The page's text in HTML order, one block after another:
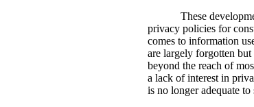
These
privacy policies for
comes to information
are largely forgotten
beyond the reach of
a lack of interest in
is no longer adequate